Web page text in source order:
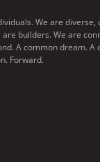
We are diverse,
builders. We are
A common dream. A
Forward.